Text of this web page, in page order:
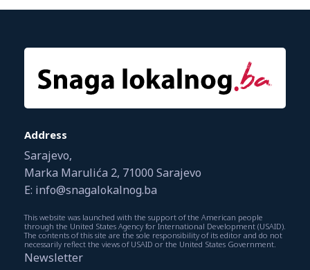
Address
Sarajevo,
Marka Marulića 2, 71000 Sarajevo
E: info@snagalokalnog.ba
This website was launched with the support of the American people
through the United States Agency for International Development (USAID).
The contents of this site are the sole responsibility of its editor and do not
necessarily reflect the views of USAID or the United States Government.
Newsletter